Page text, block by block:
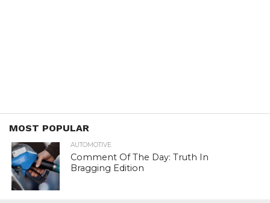
MOST POPULAR
AUTOMOTIVE
Comment Of The Day: Truth In
Bragging Edition